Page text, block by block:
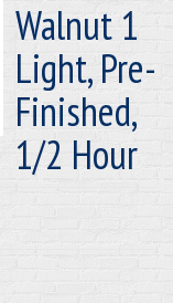
Walnut 1
Light, Pre-
Finished,
1/2 Hour